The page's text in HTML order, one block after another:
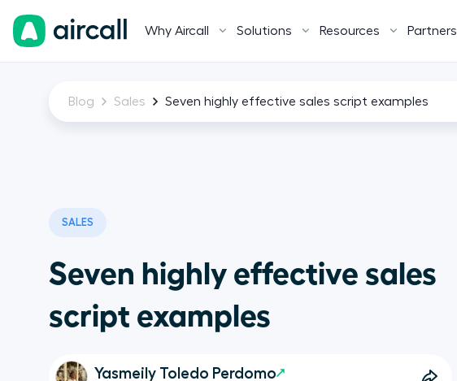
Why Aircall Solutions Resources Partners
Blog Sales Seven highly effective sales script examples
SALES
Seven highly effective sales
script examples
Yasmeily Toledo Perdomo